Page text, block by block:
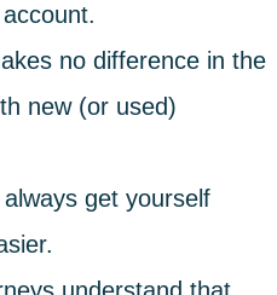
no difference in the
new (or used)
get yourself